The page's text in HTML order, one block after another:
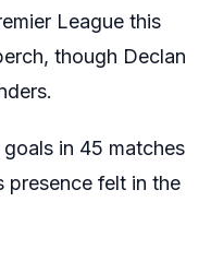
League this
though Declan
in 45 matches
presence felt in the